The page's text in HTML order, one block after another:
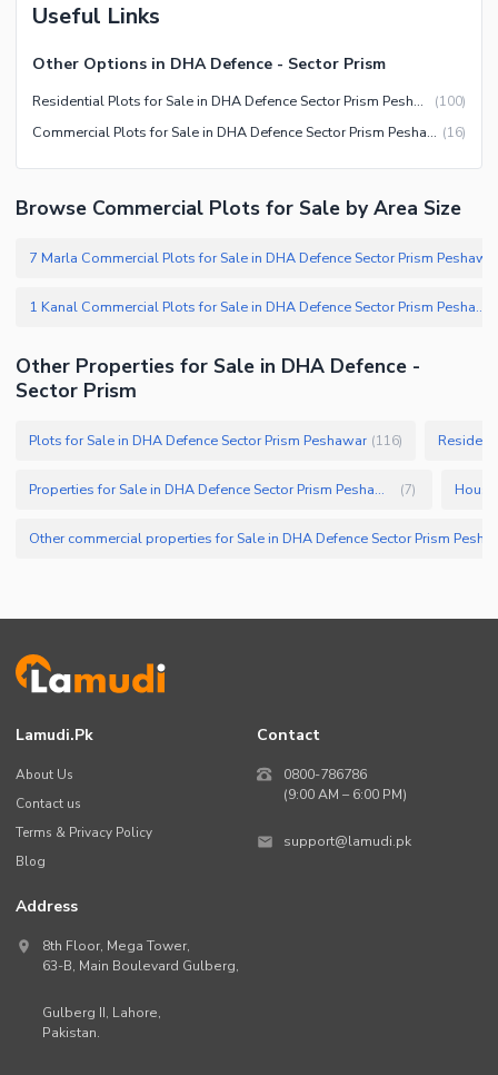
Useful Links
Other Options in DHA Defence - Sector Prism
Residential Plots for Sale in DHA Defence Sector Prism Peshawar (100)
Commercial Plots for Sale in DHA Defence Sector Prism Peshawar (16)
Browse Commercial Plots for Sale by Area Size
1 Kanal Commercial Plots for Sale in DHA Defence Sector Prism Peshawar
Other Properties for Sale in DHA Defence -
Sector Prism
Plots for Sale in DHA Defence Sector Prism Peshawar (116)
Properties for Sale in DHA Defence Sector Prism Peshawar (7)
Lamudi.pk
About Us
Contact us
Terms & Privacy Policy
Blog
Contact
0800-786786
(9:00 AM – 6:00 PM)
support@lamudi.pk
Address
8th Floor, Mega Tower,
63-B, Main Boulevard Gulberg,
Gulberg II, Lahore,
Pakistan.